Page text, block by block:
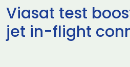
Viasat test
jet in-flight